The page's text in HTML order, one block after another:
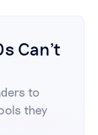
Can't
to
they